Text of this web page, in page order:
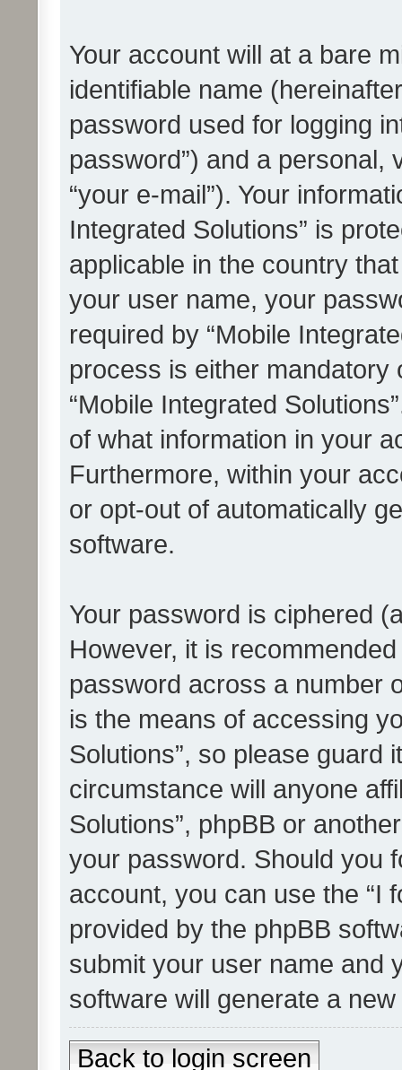
Your account will at a bare
identifiable name
password used for logging
password”) and a personal,
“your e-mail”). Your
Integrated Solutions” is
applicable in the country
your user name, your
required by “Mobile
process is either mandatory
“Mobile Integrated
of what information in your
Furthermore, within your
or opt-out of automatically
software.
Your password is ciphered
However, it is
password across a number
is the means of accessing
Solutions”, so please guard
circumstance will anyone
Solutions”, phpBB or
your password. Should you
account, you can use the “I
provided by the phpBB
submit your user name and
software will generate a
Back to login screen